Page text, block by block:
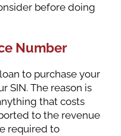
before doing
Number
to purchase your
SIN. The reason is
that costs
to the revenue
required to